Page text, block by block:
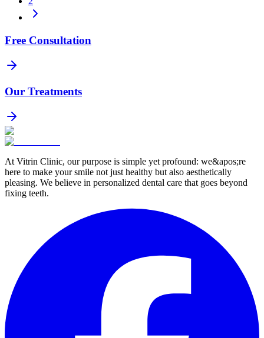
Free Consultation
Our Treatments
At Vitrin Clinic, our purpose is simple yet profound: we&apos;re
here to make your smile not just healthy but also aesthetically
pleasing. We believe in personalized dental care that goes beyond
fixing teeth.